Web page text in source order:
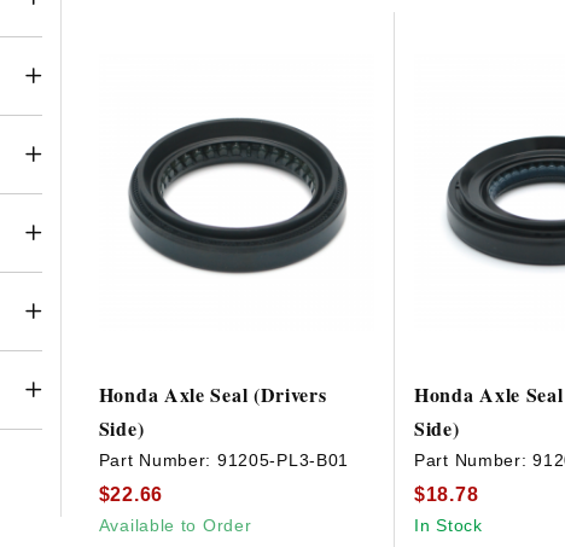
Honda Axle Seal (Drivers
Side)
Part Number: 91205-PL3-B01
$22.66
Available to Order
Honda Axle
Side)
Part Number:
$18.78
In Stock